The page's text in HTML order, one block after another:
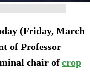
(Friday, March
of Professor
chair of crop